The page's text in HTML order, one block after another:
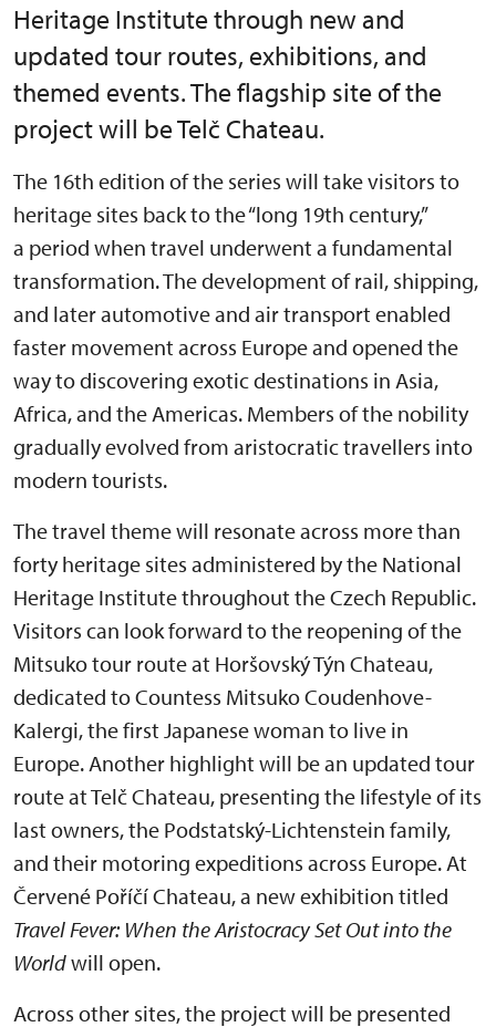
Heritage Institute through new and
updated tour routes, exhibitions, and
themed events. The flagship site of the
project will be Telč Chateau.
The 16th edition of the series will take visitors to
heritage sites back to the “long 19th century,”
a period when travel underwent a fundamental
transformation. The development of rail, shipping,
and later automotive and air transport enabled
faster movement across Europe and opened the
way to discovering exotic destinations in Asia,
Africa, and the Americas. Members of the nobility
gradually evolved from aristocratic travellers into
modern tourists.
The travel theme will resonate across more than
forty heritage sites administered by the National
Heritage Institute throughout the Czech Republic.
Visitors can look forward to the reopening of the
Mitsuko tour route at Horšovský Týn Chateau,
dedicated to Countess Mitsuko Coudenhove-
Kalergi, the first Japanese woman to live in
Europe. Another highlight will be an updated tour
route at Telč Chateau, presenting the lifestyle of its
last owners, the Podstatský-Lichtenstein family,
and their motoring expeditions across Europe. At
Červené Poříčí Chateau, a new exhibition titled
Travel Fever: When the Aristocracy Set Out into the
Worldwill open.
Across other sites, the project will be presented